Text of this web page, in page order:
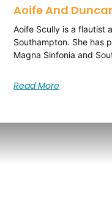
Aoife And
Aoife Scully is a flautist
Southampton. She has
Magna Sinfonia and
Read More